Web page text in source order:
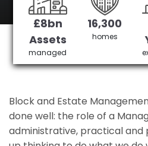
Get in Touch
£8bn
Assets
managed
16,300
homes
Block and Estate
done well: the role of a
administrative, practical and